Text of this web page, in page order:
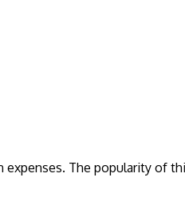
The popularity of